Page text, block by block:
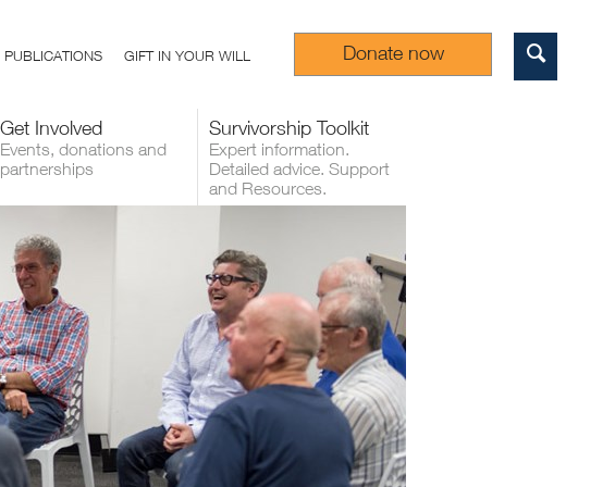
PUBLICATIONS GIFT IN YOUR WILL Donate now
Get Involved
Events, donations and
partnerships
Survivorship Toolkit
Expert information.
Detailed advice. Support
and Resources.